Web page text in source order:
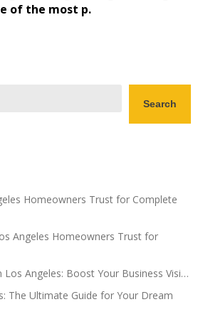
of the most p.
Search
Homeowners Trust for Complete
Angeles Homeowners Trust for
Los Angeles: Boost Your Business Visi…
The Ultimate Guide for Your Dream